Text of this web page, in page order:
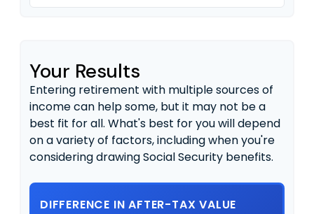
Your Results
Entering retirement with multiple sources of
income can help some, but it may not be a
best fit for all. What's best for you will depend
on a variety of factors, including when you're
considering drawing Social Security benefits.
DIFFERENCE IN AFTER-TAX VALUE